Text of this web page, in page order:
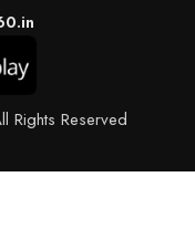
Rights Reserved